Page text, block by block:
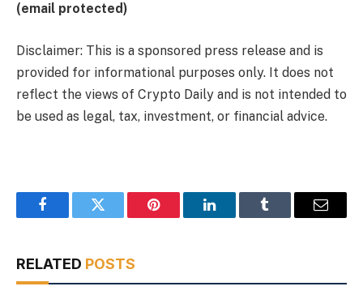
(email protected)
Disclaimer: This is a sponsored press release and is
provided for informational purposes only. It does not
reflect the views of Crypto Daily and is not intended to
be used as legal, tax, investment, or financial advice.
FacebookTwitter Pinterest LinkedInTumblr Email
RELATED POSTS